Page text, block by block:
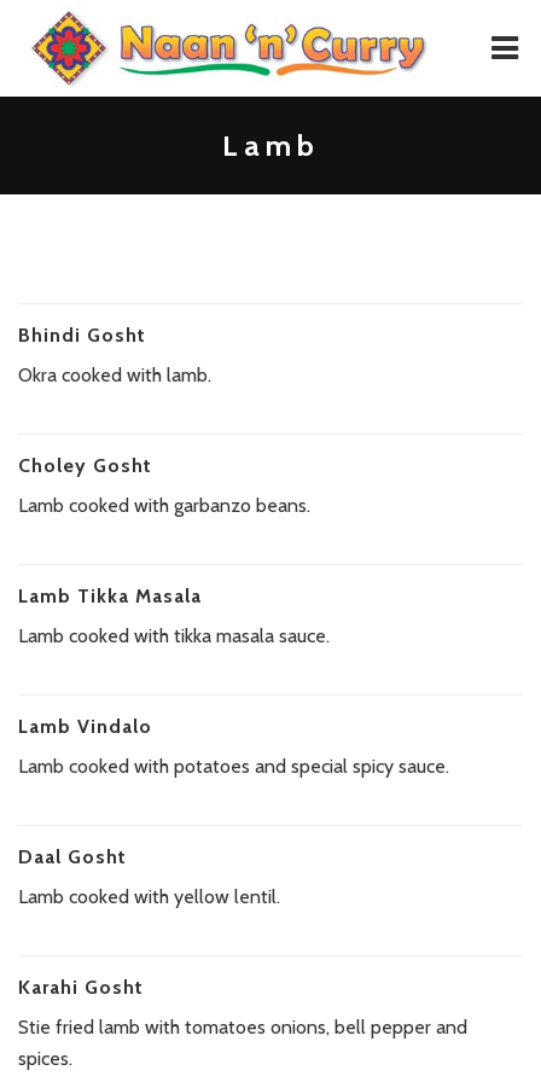
Lamb
Bhindi Gosht
Okra cooked with lamb.
Choley Gosht
Lamb cooked with garbanzo beans.
Lamb Tikka Masala
Lamb cooked with tikka masala sauce.
Lamb Vindalo
Lamb cooked with potatoes and special spicy sauce.
Daal Gosht
Lamb cooked with yellow lentil.
Karahi Gosht
Stie fried lamb with tomatoes onions, bell pepper and
spices.